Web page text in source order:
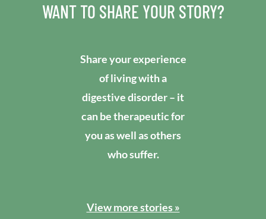
WANT TO SHARE YOUR STORY?
Share your experience
of living with a
digestive disorder – it
can be therapeutic for
you as well as others
who suffer.
View more stories »